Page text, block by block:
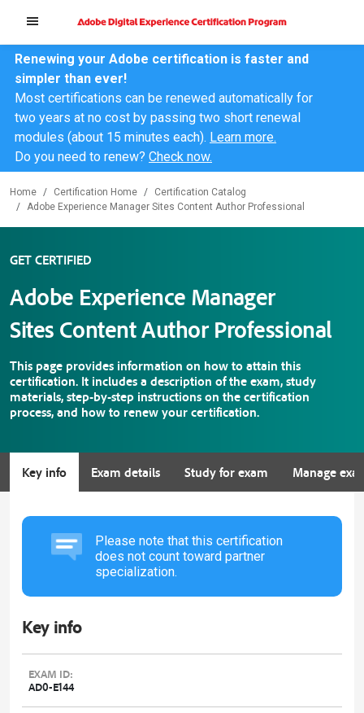
Renewing your Adobe certification is faster and
simpler than ever!
Most certifications can be renewed automatically for
two years at no cost by passing two short renewal
modules (about 15 minutes each). Learn more.
Do you need to renew? Check now.
Home Certification Home
Certification Catalog
Adobe Experience Manager Sites Content Author Professional
GET CERTIFIED
Adobe Experience Manager
Sites Content Author Professional
This page provides information on how to attain this
certification. It includes a description of the exam, study
materials, step-by-step instructions on the certification
process, and how to renew your certification.
Key info Exam details Study for exam Manage
Please note that this certification
does not count toward partner
specialization.
Key info
EXAM ID:
AD0-E144